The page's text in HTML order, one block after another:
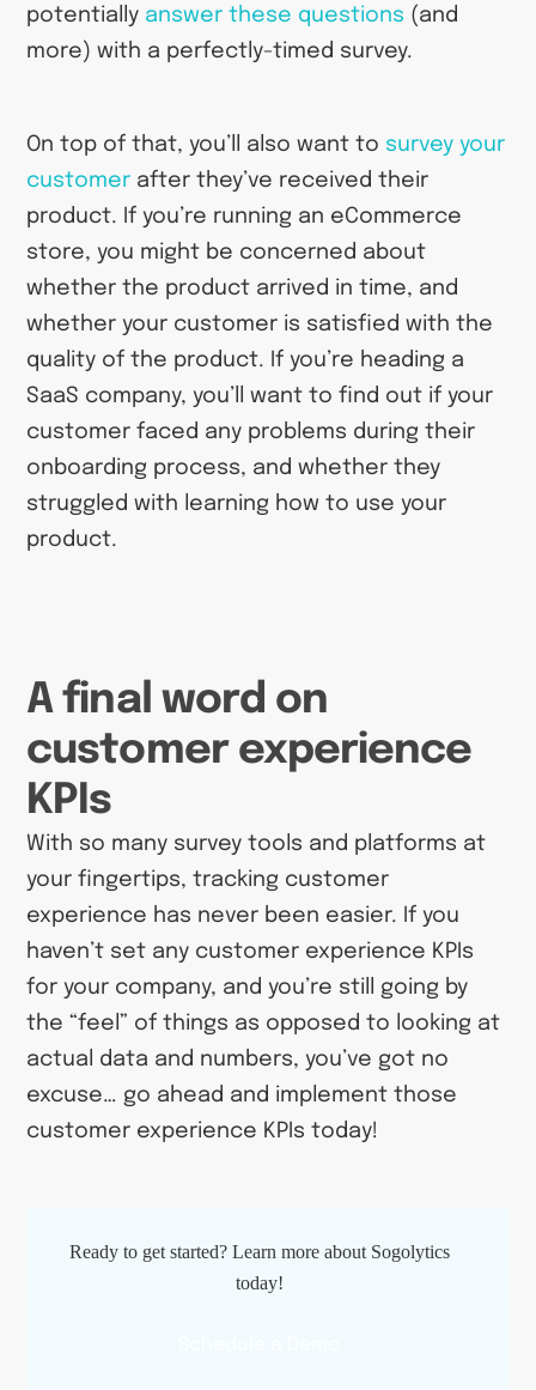
potentially answer these questions (and
more) with a perfectly-timed survey.
On top of that, you’ll also want to survey your
customer after they’ve received their
product. If you’re running an eCommerce
store, you might be concerned about
whether the product arrived in time, and
whether your customer is satisfied with the
quality of the product. If you’re heading a
SaaS company, you’ll want to find out if your
customer faced any problems during their
onboarding process, and whether they
struggled with learning how to use your
product.
A final word on
customer experience
KPIs
With so many survey tools and platforms at
your fingertips, tracking customer
experience has never been easier. If you
haven’t set any customer experience KPIs
for your company, and you’re still going by
the “feel” of things as opposed to looking at
actual data and numbers, you’ve got no
excuse… go ahead and implement those
customer experience KPIs today!
Ready to get started? Learn more about Sogolytics
today!